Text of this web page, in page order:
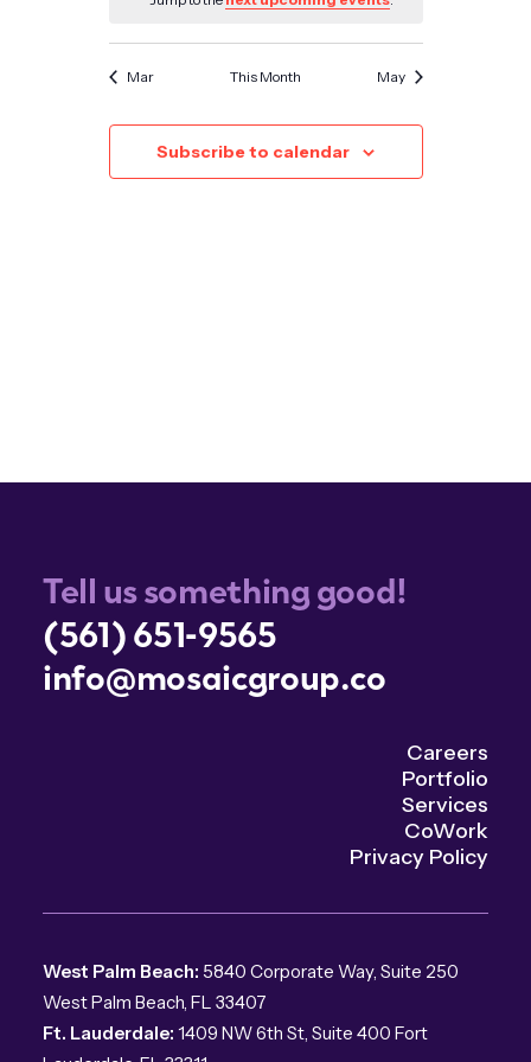
Mar This Month May
Subscribe to calendar
Tell us something good!
(561) 651-9565
info@mosaicgroup.co
Careers
Portfolio
Services
CoWork
Privacy Policy
West Palm Beach: 5840 Corporate Way, Suite 250
West Palm Beach, FL 33407
Ft. Lauderdale: 1409 NW 6th St, Suite 400 Fort